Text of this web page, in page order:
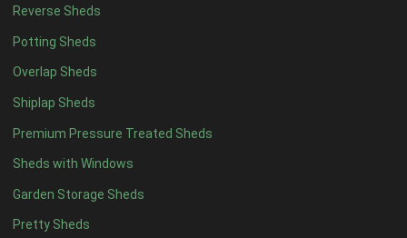
Reverse Sheds
Potting Sheds
Overlap Sheds
Shiplap Sheds
Premium Pressure Treated Sheds
Sheds with Windows
Garden Storage Sheds
Pretty Sheds
4 x 4 8
5 x 4 8
6 x 4 10
7 x 416
8 x 419
9 x 416
10 x 417
11 x 416